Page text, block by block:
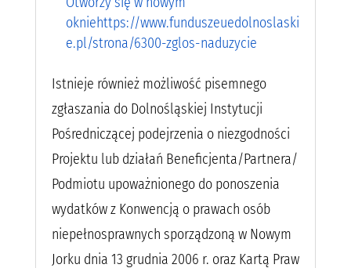
okniehttps://www.funduszeuedolnoslaski
e.pl/strona/6300-zglos-naduzycie
Istnieje również możliwość pisemnego
zgłaszania do Dolnośląskiej Instytucji
Pośredniczącej podejrzenia o niezgodności
Projektu lub działań Beneficjenta/Partnera/
Podmiotu upoważnionego do ponoszenia
wydatków z Konwencją o prawach osób
niepełnosprawnych sporządzoną w Nowym
Jorku dnia 13 grudnia 2006 r. oraz Kartą Praw